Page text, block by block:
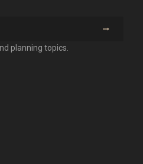
planning topics.